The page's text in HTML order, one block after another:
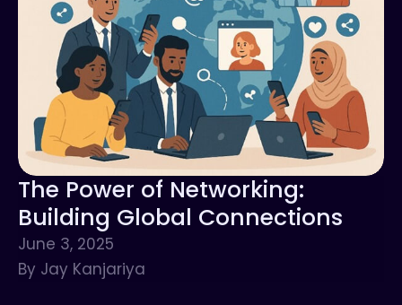
The Power of Networking:
Building Global Connections
June 3, 2025
By Jay Kanjariya